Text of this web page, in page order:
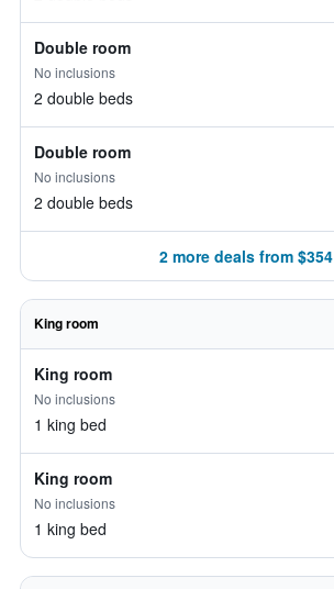
Double room
No inclusions
2 double beds
Double room
No inclusions
2 double beds
2 more deals from $354
King room
King room
No inclusions
1 king bed
King room
No inclusions
1 king bed